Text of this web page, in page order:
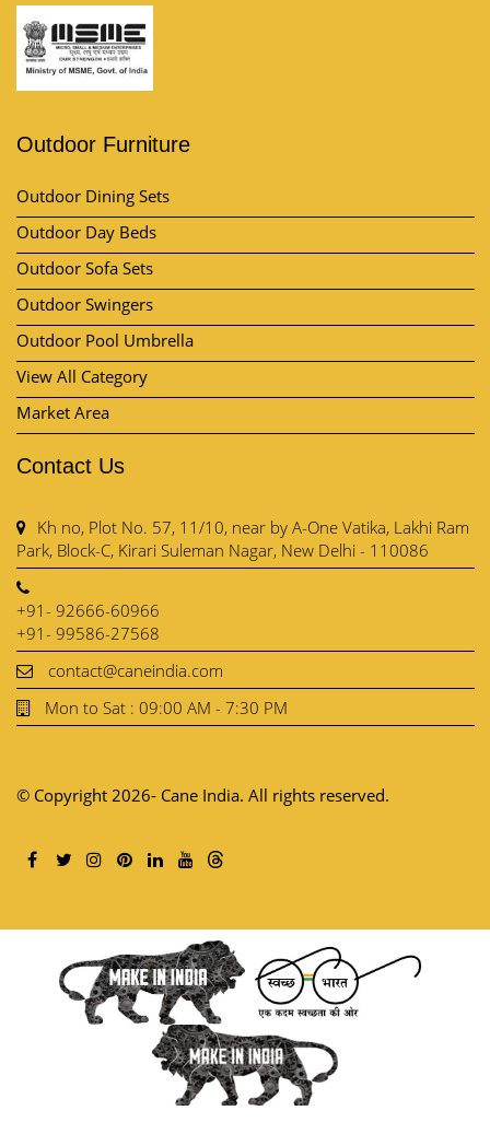
Outdoor Furniture
Outdoor Dining Sets
Outdoor Day Beds
Outdoor Sofa Sets
Outdoor Swingers
Outdoor Pool Umbrella
View All Category
Market Area
Contact Us
Kh no, Plot No. 57, 11/10, near by A-One Vatika, Lakhi Ram
Park, Block-C, Kirari Suleman Nagar, New Delhi - 110086
+91- 92666-60966
+91- 99586-27568
contact@caneindia.com
Mon to Sat : 09:00 AM - 7:30 PM
© Copyright 2026- Cane India. All rights reserved.